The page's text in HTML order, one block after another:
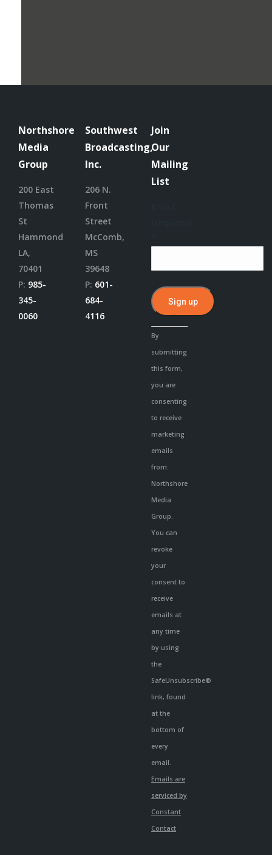
Northshore
Media
Group
200 East
Thomas
St
Hammond
LA,
70401
P: 985-
345-
0060
Southwest
Broadcasting,
Inc.
206 N.
Front
Street
McComb,
MS
39648
P: 601-
684-
4116
Join
Our
Mailing
List
Constant
Contact
Use.
By
submitting
this form,
you are
consenting
to receive
marketing
emails
from:
Northshore
Media
Group.
You can
revoke
your
consent to
receive
emails at
any time
by using
the
SafeUnsubscribe®
link, found
at the
bottom of
every
email.
Emails are
serviced by
Constant
Contact